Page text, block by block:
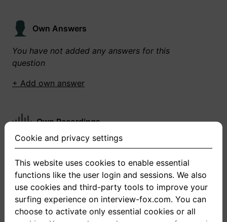
Own Answers
You have not added any answers for this
question
+ Add own answer
Own Recordings
You have not recorded any answers for this
+ Record new answer
Cookie and privacy settings
This website uses cookies to enable essential
functions like the user login and sessions. We also
use cookies and third-party tools to improve your
surfing experience on interview-fox.com. You can
choose to activate only essential cookies or all